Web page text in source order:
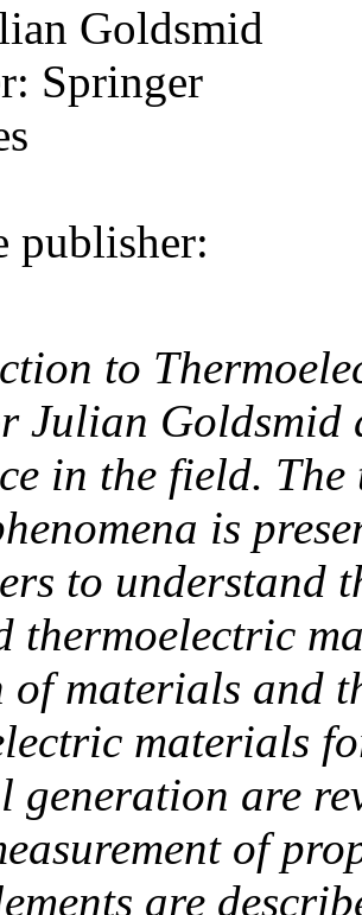
Goldsmid
Springer
publisher:
to
Julian
in the field.
is
to understand
thermoelectric
of materials and
materials
generation are
of
are